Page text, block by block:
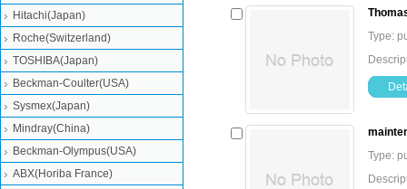
Type:
Type:
Hitachi(Japan)
Roche(Switzerland)
TOSHIBA(Japan)
Beckman-Coulter(USA)
Sysmex(Japan)
Mindray(China)
Beckman-Olympus(USA)
ABX(Horiba France)